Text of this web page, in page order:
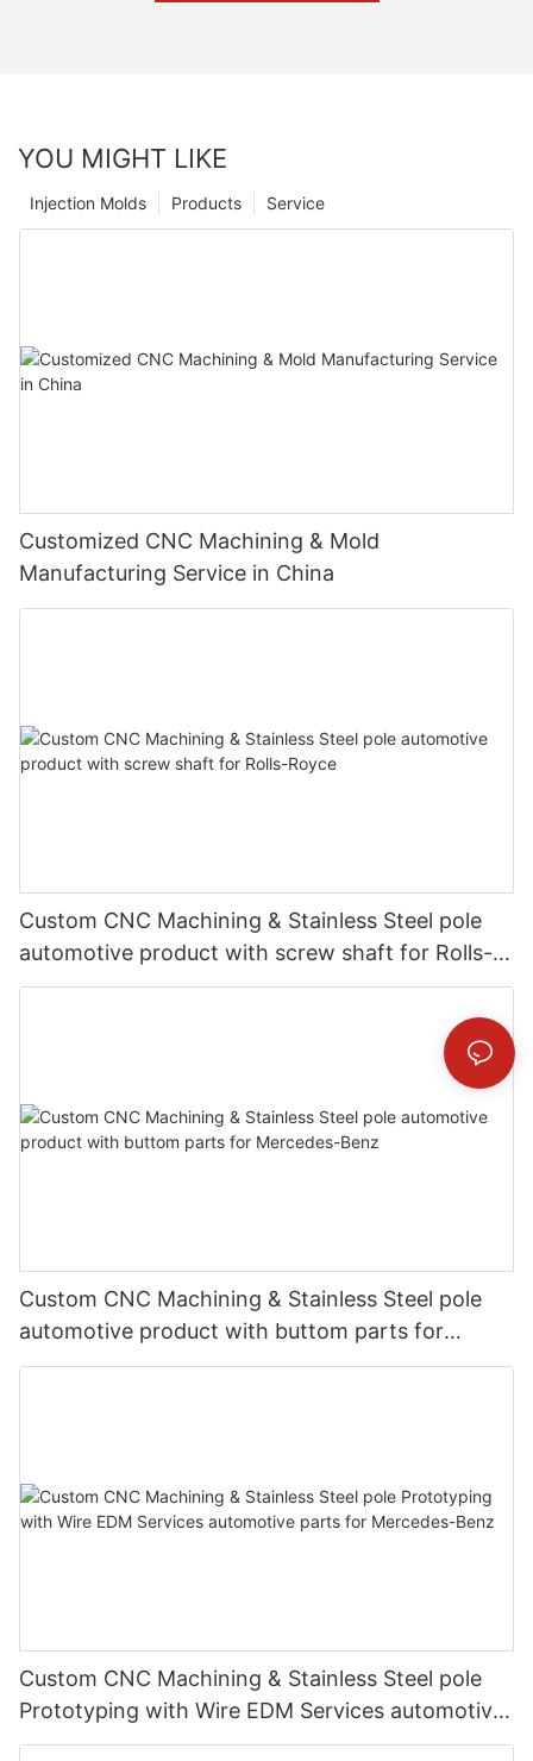
YOU MIGHT LIKE
Service
Products
Injection Molds
Customized CNC Machining & Mold
Manufacturing Service in China
Custom CNC Machining & Stainless Steel pole
automotive product with screw shaft for Rolls-
Royce
Custom CNC Machining & Stainless Steel pole
automotive product with buttom parts for
Mercedes-Benz
Custom CNC Machining & Stainless Steel pole
Prototyping with Wire EDM Services automotive
parts for Mercedes-Benz